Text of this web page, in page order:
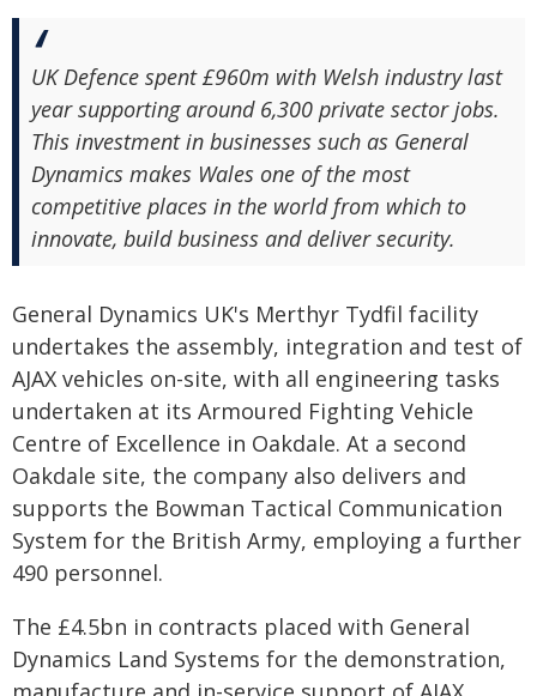
UK Defence spent £960m with Welsh industry last
year supporting around 6,300 private sector jobs.
This investment in businesses such as General
Dynamics makes Wales one of the most
competitive places in the world from which to
innovate, build business and deliver security.
General Dynamics UK's Merthyr Tydfil facility
undertakes the assembly, integration and test of
AJAX vehicles on-site, with all engineering tasks
undertaken at its Armoured Fighting Vehicle
Centre of Excellence in Oakdale. At a second
Oakdale site, the company also delivers and
supports the Bowman Tactical Communication
System for the British Army, employing a further
490 personnel.
The £4.5bn in contracts placed with General
Dynamics Land Systems for the demonstration,